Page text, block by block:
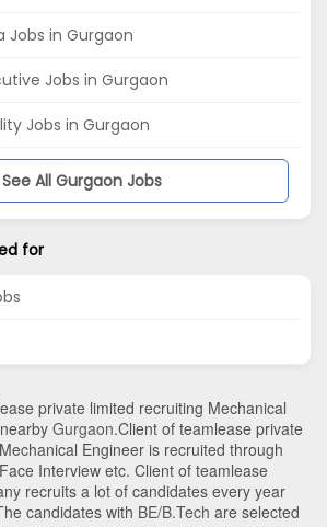
Jobs in Gurgaon
Jobs in Gurgaon
Jobs in Gurgaon
See All Gurgaon Jobs
for
private limited recruiting Mechanical
Gurgaon.Client of teamlease private
Engineer is recruited through
Interview etc. Client of teamlease
recruits a lot of candidates every year
candidates with BE/B.Tech are selected